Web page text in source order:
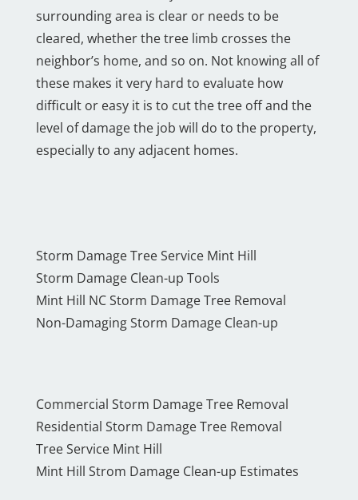
surrounding area is clear or needs to be
cleared, whether the tree limb crosses the
neighbor’s home, and so on. Not knowing all of
these makes it very hard to evaluate how
difficult or easy it is to cut the tree off and the
level of damage the job will do to the property,
especially to any adjacent homes.
Storm Damage Tree Service Mint Hill
Storm Damage Clean-up Tools
Mint Hill NC Storm Damage Tree Removal
Non-Damaging Storm Damage Clean-up
Commercial Storm Damage Tree Removal
Residential Storm Damage Tree Removal
Tree Service Mint Hill
Mint Hill Strom Damage Clean-up Estimates